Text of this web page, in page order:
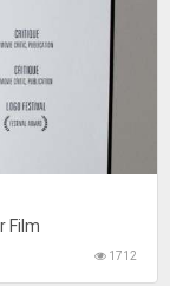
Film
1712